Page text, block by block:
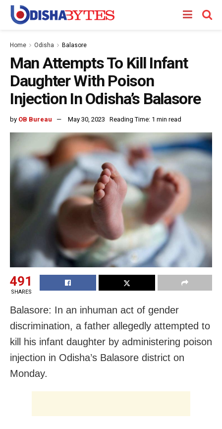
Home Odisha Balasore
Man Attempts To Kill Infant
Daughter With Poison
Injection In Odisha’s Balasore
by OB Bureau May 30, 2023 Reading Time: 1 min read
491
SHARES
Balasore: In an inhuman act of gender
discrimination, a father allegedly attempted to
kill his infant daughter by administering poison
injection in Odisha’s Balasore district on
Monday.